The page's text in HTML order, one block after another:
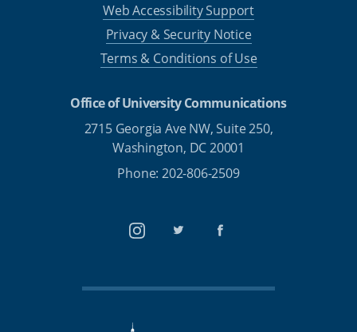
Web Accessibility Support
Privacy & Security Notice
Terms & Conditions of Use
Office of University Communications
2715 Georgia Ave NW, Suite 250,
Washington, DC 20001
Phone: 202-806-2509
InstagramTwitterFacebook